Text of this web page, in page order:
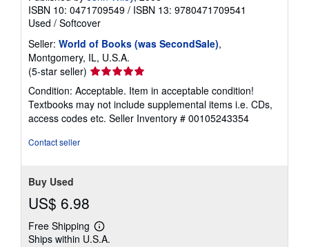
ISBN 10: 0471709549 / ISBN 13: 9780471709541
Used / Softcover
Seller: World of Books (was SecondSale),
Montgomery, IL, U.S.A.
(5-star seller) Seller
rating
5
out
of
Condition: Acceptable. Item in acceptable condition!
Textbooks may not include supplemental items i.e. CDs,
access codes etc. Seller Inventory # 00105243354
Contact seller
Buy Used
US$ 6.98
Free Shipping
Learn
more
Ships within U.S.A.